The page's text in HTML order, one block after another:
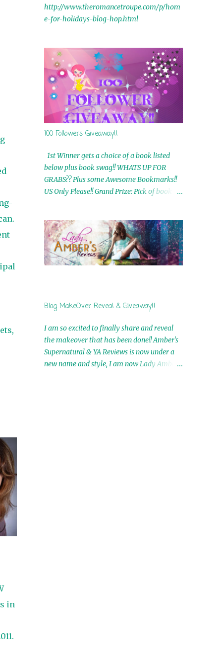
in
http://www.theromancetroupe.com/p/hom
e-for-holidays-blog-hop.html
100 Followers Giveaway!!
1st Winner gets a choice of a book listed
below plus book swag!! WHATS UP FOR
GRABS?? Plus some Awesome Bookmarks!!
US Only Please!! Grand Prize: Pick of book on
by Airicka Phoenix 4th Winner: Blood Magic
Ebook by Zoey Sweete 5th Winner:
Cornerstone Ebook By Misty Provencher
6th Winner: In My Dreams Ebook By Cameo
Ebook by Shannon Phoenix 10th
Winner: Set of 4 Ebooks from L. D.
Hutchinson 11th Winner: Echo of an Earth
Angel and Awaken Ebooks by Sarah M. Ross
A Few Selected: Bookmarks & Trading Cards
from Cameo Ranae Ebooks are
Blog MakeOver Reveal & Giveaway!!
I am so excited to finally share and reveal
the makeover that has been done!! Amber's
Supernatural & YA Reviews is now under a
new name and style, I am now Lady Amber's